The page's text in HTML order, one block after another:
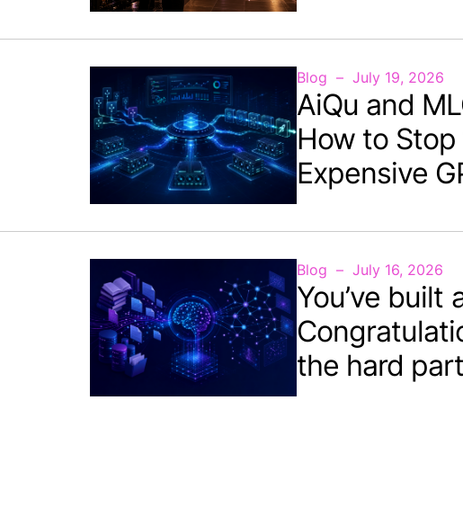
Blog July 19, 2026
AiQu and
How to
Expensive
Blog July 16, 2026
You’ve built
the hard